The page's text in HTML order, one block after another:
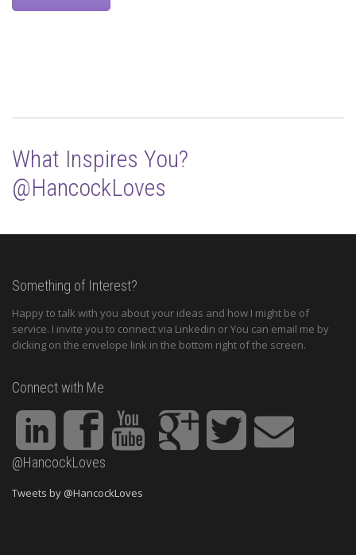
What Inspires You?
@HancockLoves
Something of Interest?
Happy to talk with you about your ideas and how I might be of
service. I invite you to connect via Linkedin or You can email me by
clicking on the envelope link in the bottom right of the screen.
Connect with Me
@HancockLoves
Tweets by @HancockLoves